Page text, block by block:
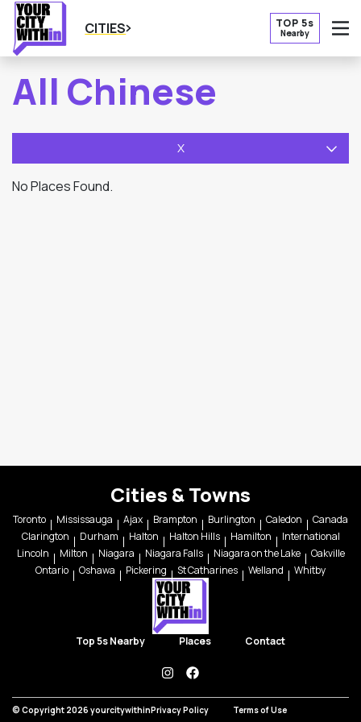
CITIES TOP 5s
Nearby
All Chinese
X
No Places Found.
Cities & Towns
Toronto Mississauga Ajax Brampton Burlington Caledon
Canada
Clarington
Durham Halton Halton Hills Hamilton
International
Lincoln
Milton Niagara Niagara Falls Niagara on the Lake
Oakville
Ontario
Oshawa Pickering St Catharines Welland Whitby
Top 5s Nearby Places Contact
instagramfacebook
© Copyright 2026 yourcitywithinPrivacy Policy Terms of Use